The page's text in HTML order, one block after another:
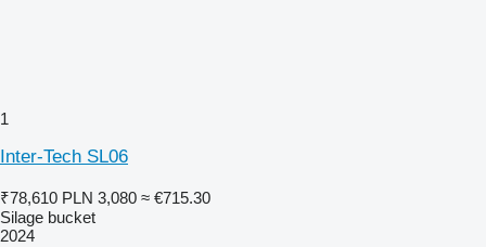
1
Inter-Tech SL06
₹78,610 PLN 3,080 ≈ €715.30
Silage bucket
2024